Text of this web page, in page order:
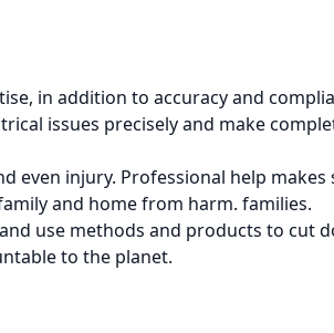
in addition to accuracy and
issues precisely and make
even injury. Professional help makes
and home from harm. families.
use methods and products to cut
to the planet.